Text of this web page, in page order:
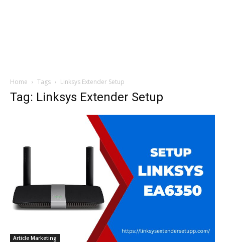
Home Tags Linksys Extender Setup
Tag: Linksys Extender Setup
Article Marketing